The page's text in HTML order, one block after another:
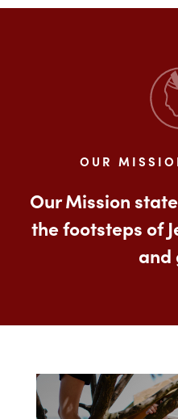
OUR
Our Mission
the footsteps of
and